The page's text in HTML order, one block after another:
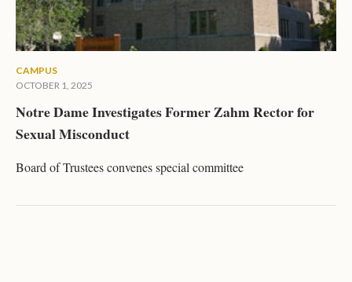
CAMPUS
OCTOBER 1, 2025
Notre Dame Investigates Former Zahm Rector for
Sexual Misconduct
Board of Trustees convenes special committee